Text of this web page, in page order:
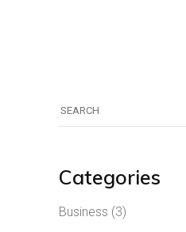
for:
Categories
Business (3)